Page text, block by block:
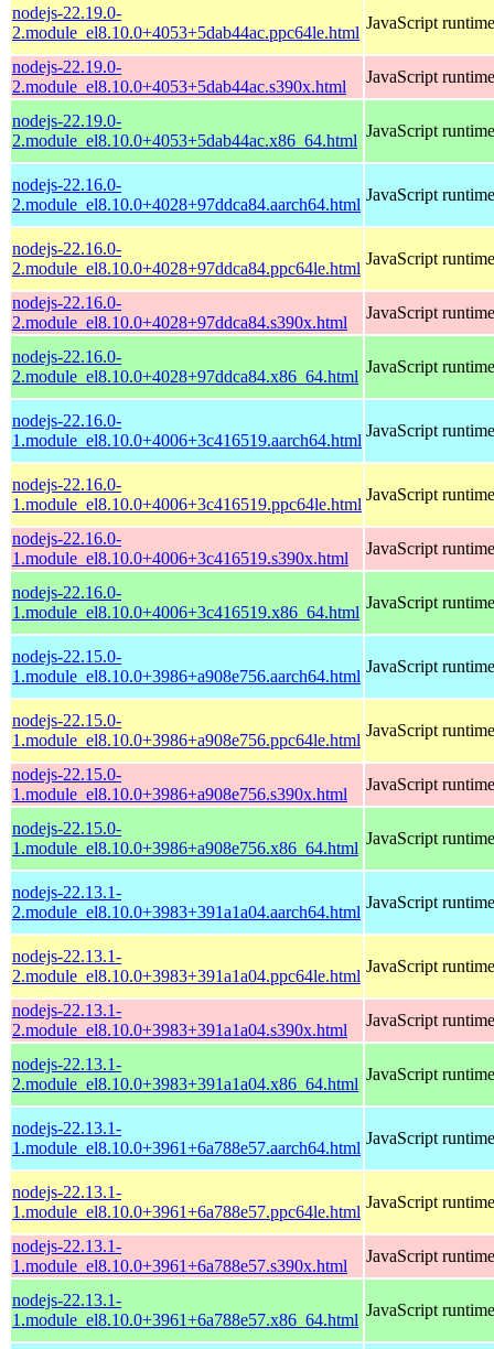
nodejs-22.19.0-
2.module_el8.10.0+4053+5dab44ac.ppc64le.html
JavaScript runtime
nodejs-22.19.0-
2.module_el8.10.0+4053+5dab44ac.s390x.html
JavaScript runtime
nodejs-22.19.0-
2.module_el8.10.0+4053+5dab44ac.x86_64.html
JavaScript runtime
nodejs-22.16.0-
2.module_el8.10.0+4028+97ddca84.aarch64.html
JavaScript runtime
nodejs-22.16.0-
2.module_el8.10.0+4028+97ddca84.ppc64le.html
JavaScript runtime
nodejs-22.16.0-
2.module_el8.10.0+4028+97ddca84.s390x.html
JavaScript runtime
nodejs-22.16.0-
2.module_el8.10.0+4028+97ddca84.x86_64.html
JavaScript runtime
nodejs-22.16.0-
1.module_el8.10.0+4006+3c416519.aarch64.html
JavaScript runtime
nodejs-22.16.0-
1.module_el8.10.0+4006+3c416519.ppc64le.html
JavaScript runtime
nodejs-22.16.0-
1.module_el8.10.0+4006+3c416519.s390x.html
JavaScript runtime
nodejs-22.16.0-
1.module_el8.10.0+4006+3c416519.x86_64.html
JavaScript runtime
nodejs-22.15.0-
1.module_el8.10.0+3986+a908e756.aarch64.html
JavaScript runtime
nodejs-22.15.0-
1.module_el8.10.0+3986+a908e756.ppc64le.html
JavaScript runtime
nodejs-22.15.0-
1.module_el8.10.0+3986+a908e756.s390x.html
JavaScript runtime
nodejs-22.15.0-
1.module_el8.10.0+3986+a908e756.x86_64.html
JavaScript runtime
nodejs-22.13.1-
2.module_el8.10.0+3983+391a1a04.aarch64.html
JavaScript runtime
nodejs-22.13.1-
2.module_el8.10.0+3983+391a1a04.ppc64le.html
JavaScript runtime
nodejs-22.13.1-
2.module_el8.10.0+3983+391a1a04.s390x.html
JavaScript runtime
nodejs-22.13.1-
2.module_el8.10.0+3983+391a1a04.x86_64.html
JavaScript runtime
nodejs-22.13.1-
1.module_el8.10.0+3961+6a788e57.aarch64.html
JavaScript runtime
nodejs-22.13.1-
1.module_el8.10.0+3961+6a788e57.ppc64le.html
JavaScript runtime
nodejs-22.13.1-
1.module_el8.10.0+3961+6a788e57.s390x.html
JavaScript runtime
nodejs-22.13.1-
1.module_el8.10.0+3961+6a788e57.x86_64.html
JavaScript runtime